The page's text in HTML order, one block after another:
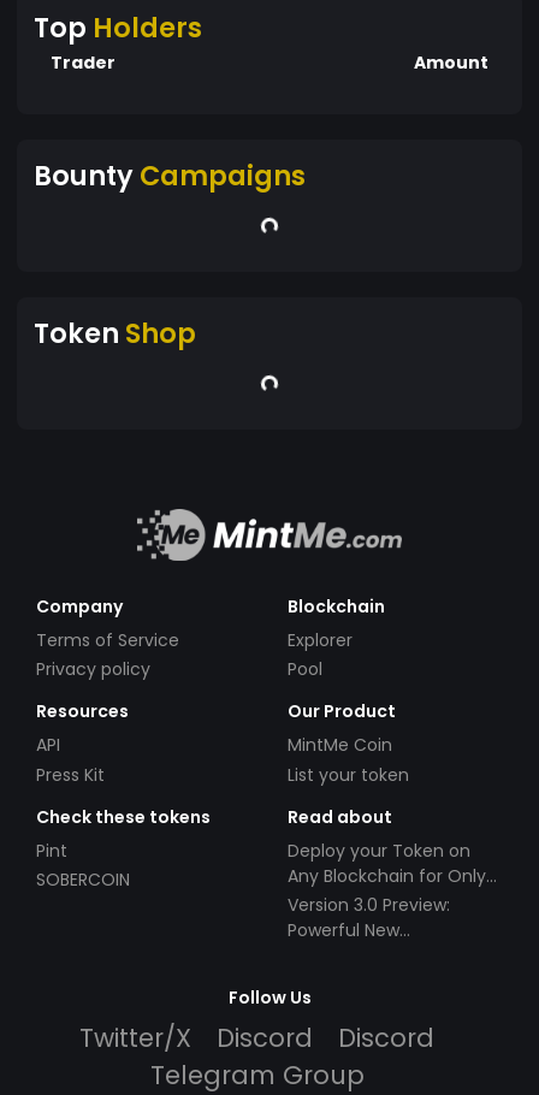
Top Holders
Trader Amount
BountyCampaigns
Token Shop
Company
Terms of Service
Privacy policy
Blockchain
Explorer
Pool
Resources
API
Press Kit
Our Product
MintMe Coin
List your token
Check these tokens
Pint
SOBERCOIN
Read about
Deploy your Token on
Any Blockchain for Only
$49!
Version 3.0 Preview:
Powerful New
Follow Us
Twitter/X Discord
Discord
Telegram Group